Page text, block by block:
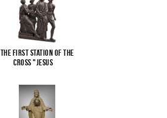
The First Station of the
Cross "Jesus